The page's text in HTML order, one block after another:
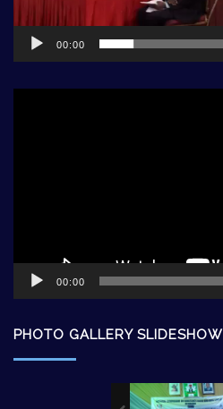
00:00
00:00
PHOTO GALLERY SLIDESHOW